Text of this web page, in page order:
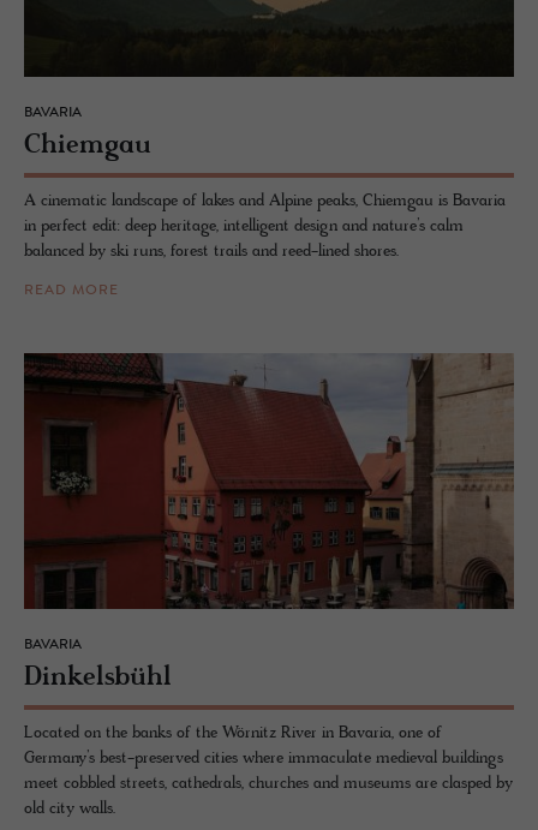
BAVARIA
Chiem­gau
A cinematic landscape of lakes and Alpine peaks, Chiemgau is Bavaria
in perfect edit: deep heritage, intelligent design and nature’s calm
balanced by ski runs, forest trails and reed-lined shores.
READ MORE
BAVARIA
Dinkelsbühl
Located on the banks of the Wörnitz River in Bavaria, one of
Germany’s best-preserved cities where immaculate medieval buildings
meet cobbled streets, cathedrals, churches and museums are clasped by
old city walls.